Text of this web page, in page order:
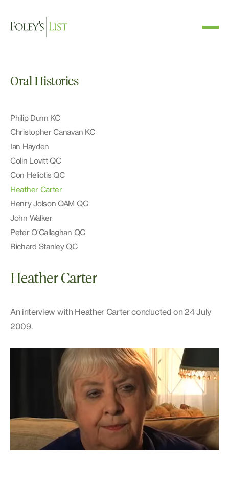
Oral Histories
Philip Dunn KC
Christopher Canavan KC
Ian Hayden
Colin Lovitt QC
Con Heliotis QC
Heather Carter
Henry Jolson OAM QC
John Walker
Peter O'Callaghan QC
Richard Stanley QC
Heather Carter
An interview with Heather Carter conducted on 24 July
2009.